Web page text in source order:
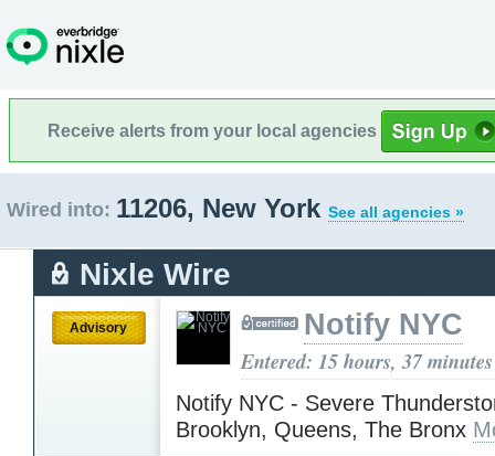
Receive alerts from your local agencies
Wired into: 11206, New York See all agencies »
Nixle Wire
Advisory Notify NYC
Entered: 15 hours, 37
Notify NYC - Severe
Brooklyn, Queens, The Bronx